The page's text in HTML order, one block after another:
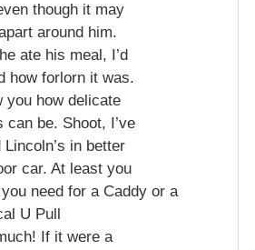
though it may
around him.
ate his meal, I’d
how forlorn it was.
you how delicate
be. Shoot, I’ve
Lincoln’s in better
car. At least you
need for a Caddy or a
U Pull
If it were a